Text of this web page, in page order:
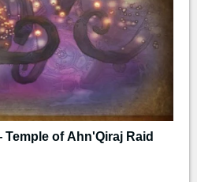
of Ahn'Qiraj Raid